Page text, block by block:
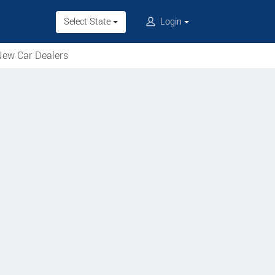
Select State Login
Car Dealers